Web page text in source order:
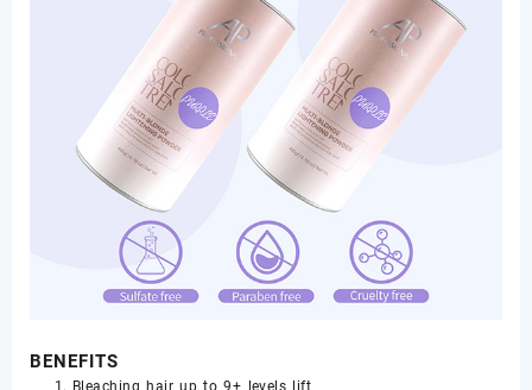
BENEFITS
Bleaching hair up to 9+ levels lift